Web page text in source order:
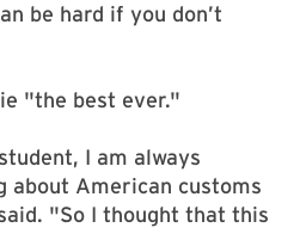
be hard if you don’t
"the best ever."
I am always
about American customs
"So I thought that this